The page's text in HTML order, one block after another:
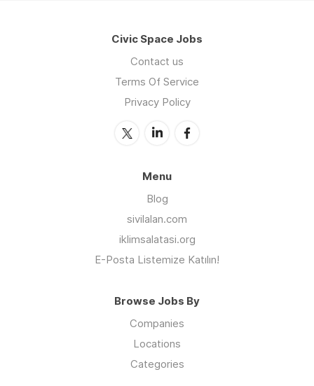
Civic Space Jobs
Contact us
Terms Of Service
Privacy Policy
Menu
Blog
sivilalan.com
iklimsalatasi.org
E-Posta Listemize Katılın!
Browse Jobs By
Companies
Locations
Categories